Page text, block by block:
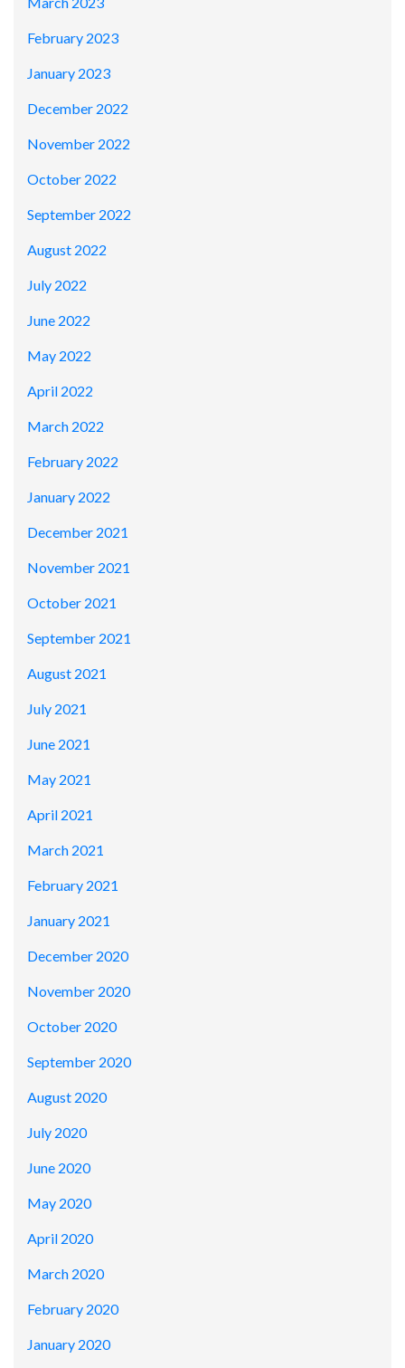
February 2023
January 2023
December 2022
November 2022
October 2022
September 2022
August 2022
July 2022
June 2022
May 2022
April 2022
March 2022
February 2022
January 2022
December 2021
November 2021
October 2021
September 2021
August 2021
July 2021
June 2021
May 2021
April 2021
March 2021
February 2021
January 2021
December 2020
November 2020
October 2020
September 2020
August 2020
July 2020
June 2020
May 2020
April 2020
March 2020
February 2020
January 2020